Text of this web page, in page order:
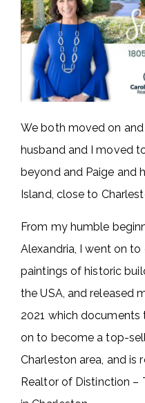
We both moved on
husband and I moved
beyond and Paige and
Island, close to
From my humble
Alexandria, I went on
paintings of historic
the USA, and released
2021 which documents
on to become a top-
Charleston area, and is
Realtor of Distinction –